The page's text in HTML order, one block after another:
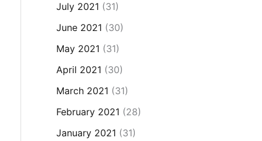
July 2021 (31)
June 2021 (30)
May 2021 (31)
April 2021 (30)
March 2021 (31)
February 2021 (28)
January 2021 (31)